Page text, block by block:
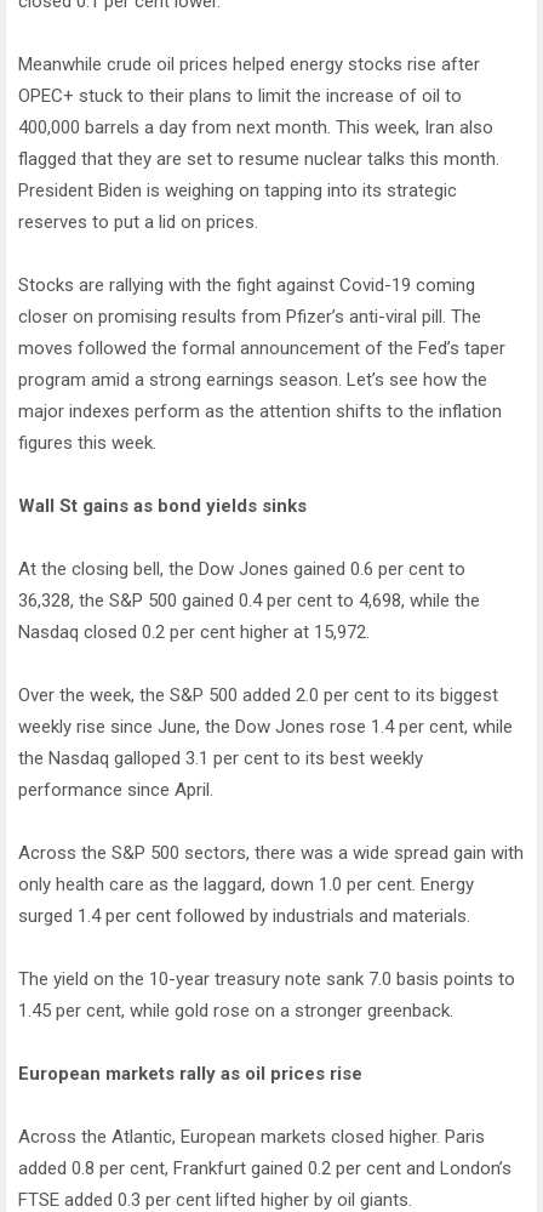
Meanwhile crude oil prices helped energy stocks rise after
OPEC+ stuck to their plans to limit the increase of oil to
400,000 barrels a day from next month. This week, Iran also
flagged that they are set to resume nuclear talks this month.
President Biden is weighing on tapping into its strategic
reserves to put a lid on prices.
Stocks are rallying with the fight against Covid-19 coming
closer on promising results from Pfizer’s anti-viral pill. The
moves followed the formal announcement of the Fed’s taper
program amid a strong earnings season. Let’s see how the
major indexes perform as the attention shifts to the inflation
figures this week.
Wall St gains as bond yields sinks
At the closing bell, the Dow Jones gained 0.6 per cent to
36,328, the S&P 500 gained 0.4 per cent to 4,698, while the
Nasdaq closed 0.2 per cent higher at 15,972.
Over the week, the S&P 500 added 2.0 per cent to its biggest
weekly rise since June, the Dow Jones rose 1.4 per cent, while
the Nasdaq galloped 3.1 per cent to its best weekly
performance since April.
Across the S&P 500 sectors, there was a wide spread gain with
only health care as the laggard, down 1.0 per cent. Energy
surged 1.4 per cent followed by industrials and materials.
The yield on the 10-year treasury note sank 7.0 basis points to
1.45 per cent, while gold rose on a stronger greenback.
European markets rally as oil prices rise
Across the Atlantic, European markets closed higher. Paris
added 0.8 per cent, Frankfurt gained 0.2 per cent and London’s
FTSE added 0.3 per cent lifted higher by oil giants.